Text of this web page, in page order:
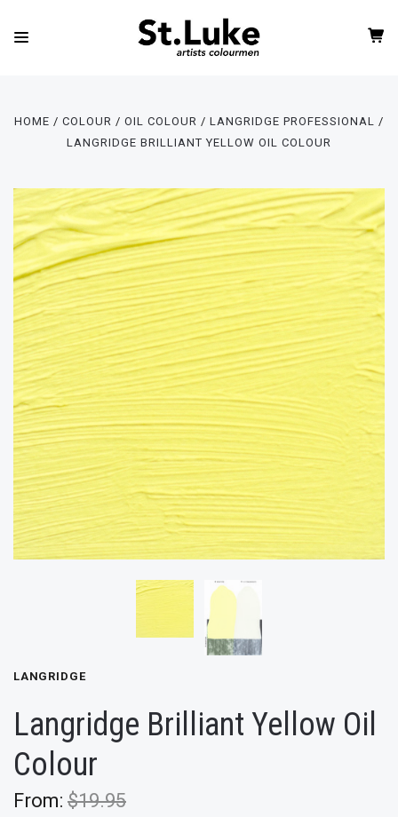
HOME COLOUR OIL COLOUR
LANGRIDGE PROFESSIONAL
LANGRIDGE BRILLIANT YELLOW OIL COLOUR
LANGRIDGE
Langridge Brilliant Yellow Oil
Colour
From: $19.95